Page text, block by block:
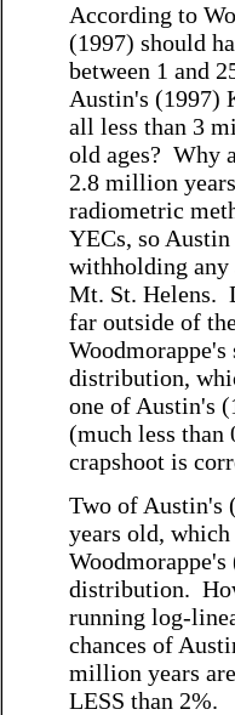
According to
(1997) should
between 1 and
Austin's (1997)
all less than 3
old ages? Why
2.8 million
radiometric
YECs, so
withholding any
Mt. St. Helens.
far outside of
distribution,
one of Austin's
(much less than
crapshoot is
Two of Austin's
years old,
distribution.
running log-
chances of
million years
LESS than 2%.